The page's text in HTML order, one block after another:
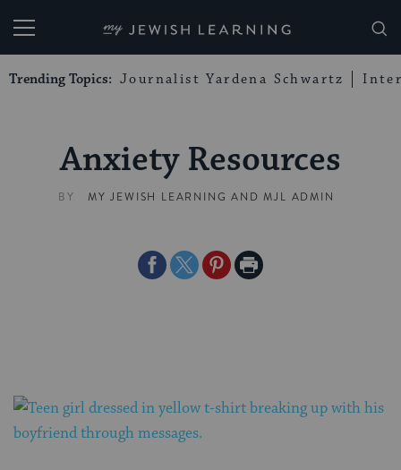
My Jewish Learning
Trending Topics: Journalist Yardena Schwartz
Anxiety Resources
BY MY JEWISH LEARNING ANDMJL ADMIN
ShareShareSharePrint